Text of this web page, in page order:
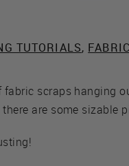
TUTORIALS,
fabric scraps hanging
are some sizable